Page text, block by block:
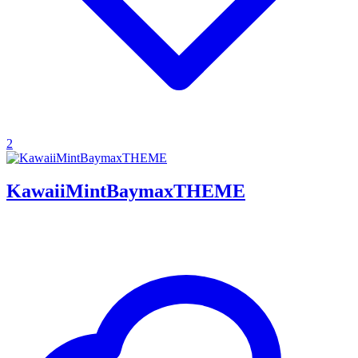
2
KawaiiMintBaymaxTHEME